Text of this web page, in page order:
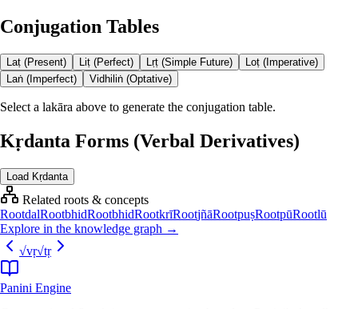
Conjugation Tables
Laṭ (Present) Liṭ (Perfect) Lṛṭ (Simple Future)
Loṭ (Imperative)
Laṅ (Imperfect)
Vidhiliṅ (Optative)
Select a lakāra above to generate the conjugation table.
Kṛdanta Forms (Verbal Derivatives)
Load Kṛdanta
Related roots & concepts
RootdalRootbhidRootbhidRootkrīRootjñāRootpuṣRootpūRootlū
Explore in the knowledge graph →
√vṛ√tṛ
Panini Engine